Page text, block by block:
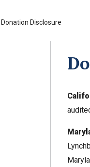
Donation Disclosure